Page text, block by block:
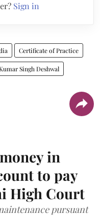
Sign in
Certificate of Practice
Singh Deshwal
in
to pay
High Court
pursuant